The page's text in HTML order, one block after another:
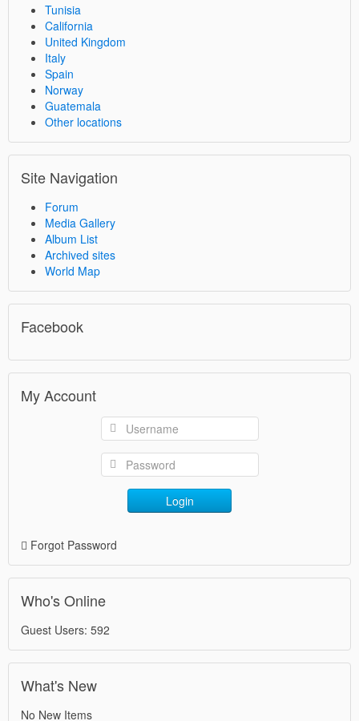
Tunisia
California
United Kingdom
Italy
Spain
Norway
Guatemala
Other locations
Site Navigation
Forum
Media Gallery
Album List
Archived sites
World Map
Facebook
My Account
Login
Forgot Password
Who's Online
Guest Users: 592
What's New
No New Items